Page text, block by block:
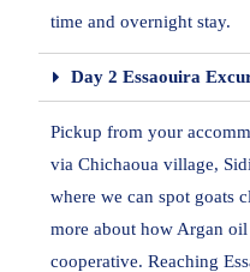
time and overnight stay.
Day 2 Essaouira
Pickup from your
via Chichaoua village,
where we can spot goats
more about how Argan
cooperative. Reaching